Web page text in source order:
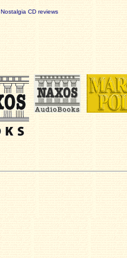
Nostalgia CD reviews